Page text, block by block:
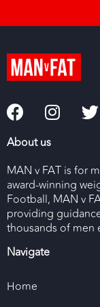
About us
MAN v FAT is for
award-winning
Football, MAN v
providing
thousands of men
Navigate
Home